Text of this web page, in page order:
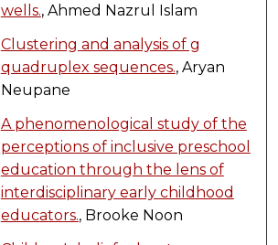
wells., Ahmed Nazrul Islam
Clustering and analysis of g
quadruplex sequences., Aryan
Neupane
A phenomenological study of the
perceptions of inclusive preschool
education through the lens of
interdisciplinary early childhood
educators., Brooke Noon